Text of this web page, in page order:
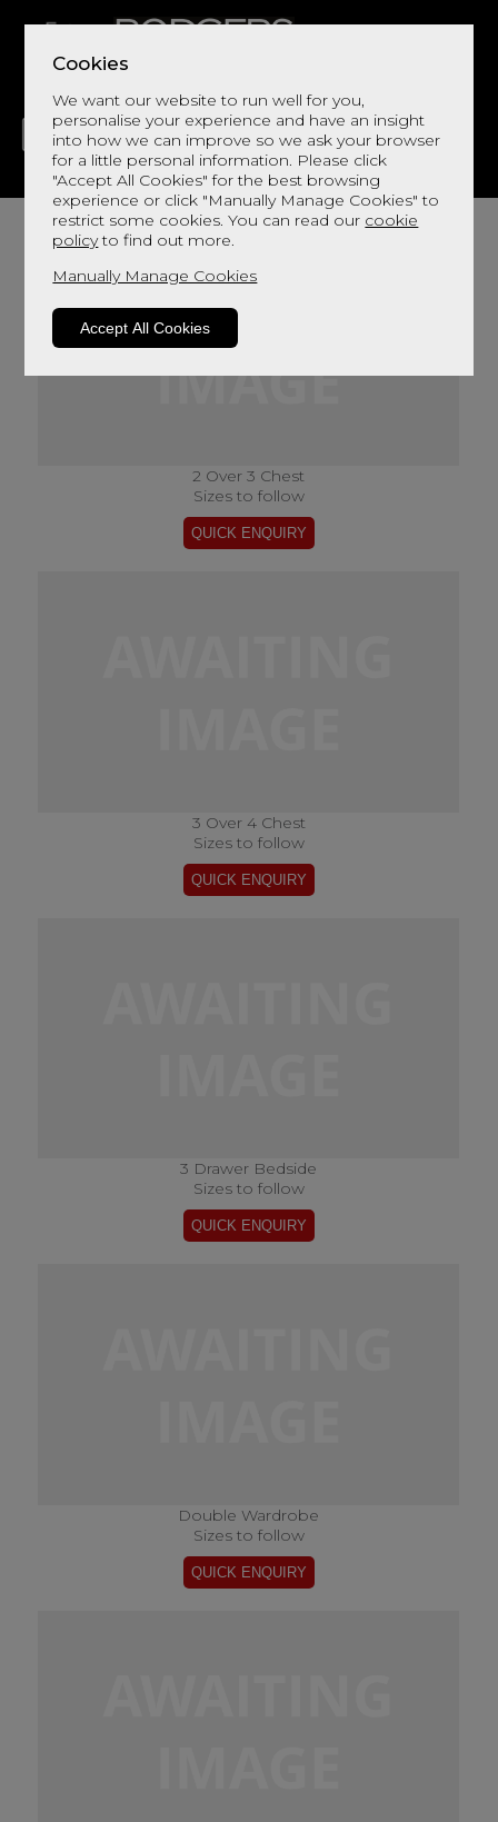
Cookies
We want our website to run well for you,
personalise your experience and have an insight
into how we can improve so we ask your browser
for a little personal information. Please click
"Accept All Cookies" for the best browsing
experience or click "Manually Manage Cookies" to
restrict some cookies. You can read our cookie
policyto find out more.
Manually Manage Cookies
Accept All Cookies
LIVING DINING DECOR BED
2 Over 3 Chest
Sizes to follow
3 Over 4 Chest
Sizes to follow
3 Drawer Bedside
Sizes to follow
Double Wardrobe
Sizes to follow